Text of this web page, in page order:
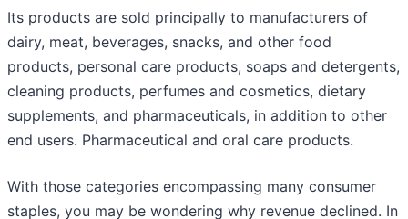
Its products are sold principally to manufacturers of
dairy, meat, beverages, snacks, and other food
products, personal care products, soaps and detergents,
cleaning products, perfumes and cosmetics, dietary
supplements, and pharmaceuticals, in addition to other
end users. Pharmaceutical and oral care products.
With those categories encompassing many consumer
staples, you may be wondering why revenue declined. In